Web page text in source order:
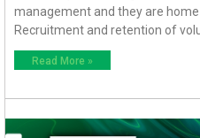
management and they are
Recruitment and retention of
Read More »